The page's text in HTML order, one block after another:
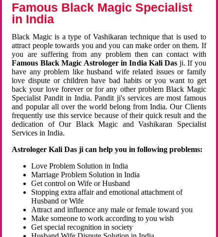
Famous Black Magic Specialist
in India
Black Magic is a type of Vashikaran technique that is used to
attract people towards you and you can make order on them. If
you are suffering from any problem then can contact with
Famous Black Magic Astrologer in India Kali Das ji. If you
have any problem like husband wife related issues or family
love dispute or children have bad habits or you want to get
back your love forever or for any other problem Black Magic
Specialist Pandit in India. Pandit ji's services are most famous
and popular all over the world belong from India. Our Clients
frequently use this service because of their quick result and the
dedication of Our Black Magic and Vashikaran Specialist
Services in India.
Astrologer Kali Das ji can help you in following problems:
Love Problem Solution in India
Marriage Problem Solution in India
Get control on Wife or Husband
Stopping extra affair and emotional attachment of
Husband or Wife
Attract and influence any male or female toward you
Make someone to work according to you wish
Get special recognition in society